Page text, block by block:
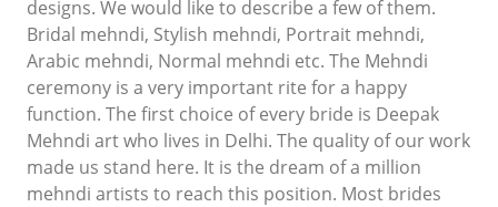
designs. We would like to describe a few of them.
Bridal mehndi, Stylish mehndi, Portrait mehndi,
Arabic mehndi, Normal mehndi etc. The Mehndi
ceremony is a very important rite for a happy
function. The first choice of every bride is Deepak
Mehndi art who lives in Delhi. The quality of our work
made us stand here. It is the dream of a million
mehndi artists to reach this position. Most brides